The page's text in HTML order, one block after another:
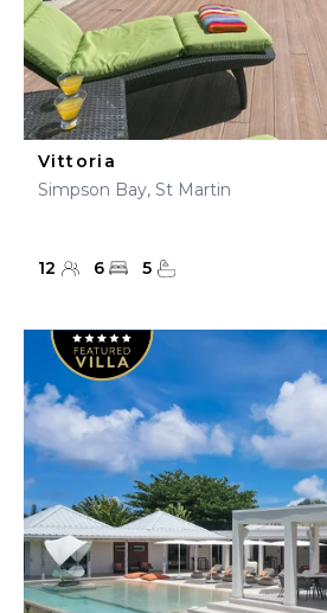
Vittoria
Simpson Bay, St Martin
12 6 5